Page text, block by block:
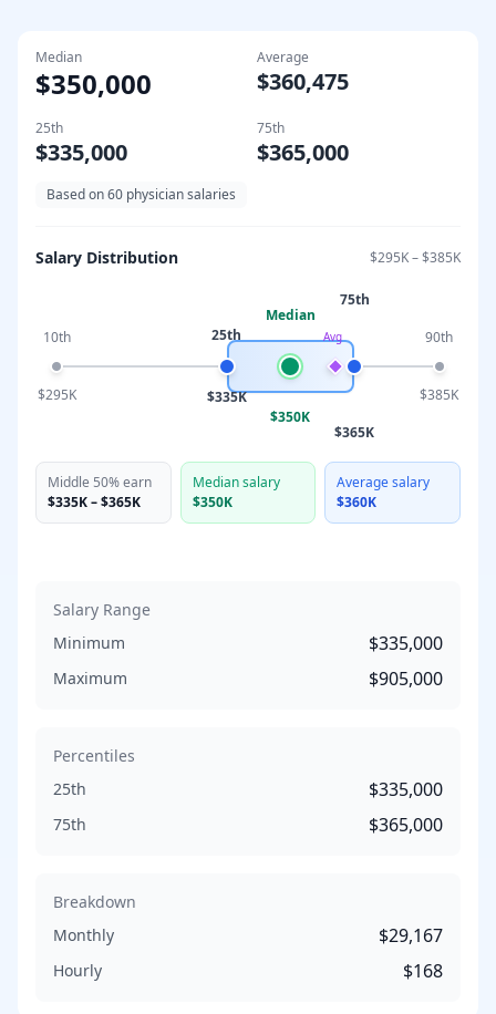
Median
$350,000
Average
$360,475
25th
$335,000
75th
$365,000
Based on60 physician salaries
Salary Distribution $295K–$385K
10th
$295K
25th
$335K
Median
$350K
75th
$365K
90th
$385K
Avg
Middle 50% earn
$335K–$365K
Median salary
$350K
Average salary
$360K
Salary Range
Minimum
$335,000
Maximum $905,000
Percentiles
25th
$335,000
75th $365,000
Breakdown
Monthly
$29,167
Hourly $168